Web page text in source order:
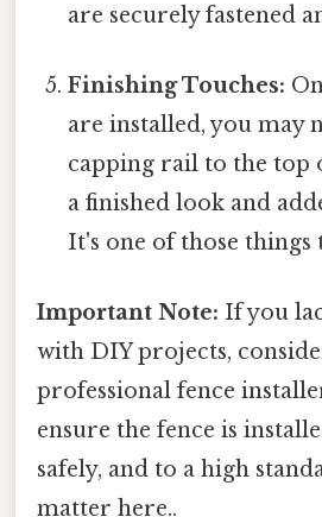
are securely fastened
Finishing Touches:
are installed, you may
capping rail to the top
a finished look and
It's one of those things
Important Note: If you
with DIY projects,
professional fence
ensure the fence is
safely, and to a high
matter here..